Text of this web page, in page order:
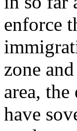
enforce
zone
area,
have